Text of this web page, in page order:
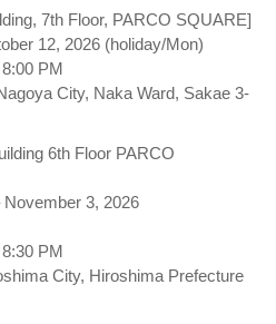
7th Floor, PARCO SQUARE]
12, 2026 (holiday/Mon)
PM
City, Naka Ward, Sakae 3-
6th Floor PARCO
3, 2026
PM
City, Hiroshima Prefecture